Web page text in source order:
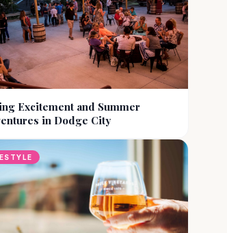
Excitement and Summer
in Dodge City